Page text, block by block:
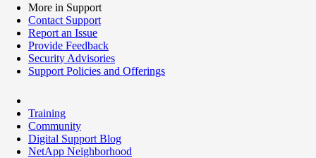
More in Support
Contact Support
Report an Issue
Provide Feedback
Security Advisories
Support Policies and Offerings
Training
Community
Digital Support Blog
NetApp Neighborhood